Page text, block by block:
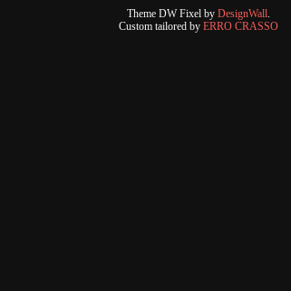
Theme DW Fixel by DesignWall.
Custom tailored by ERRO CRASSO